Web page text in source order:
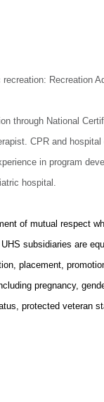
Recreation
through National
CPR and hospital
in program
hospital.
of mutual respect
subsidiaries are
placement,
pregnancy,
protected veteran